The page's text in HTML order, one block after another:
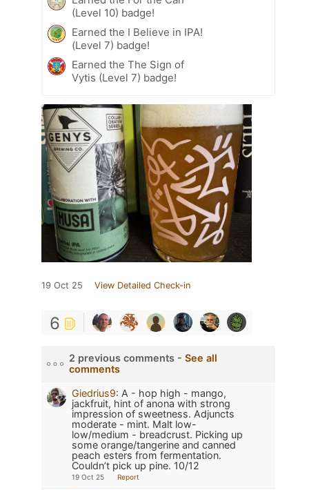
(Level 10) badge!
Earned the I Believe in IPA!
(Level 7) badge!
Earned the The Sign of
Vytis (Level 7) badge!
19 Oct 25 View Detailed Check-in
6
2 previous comments - See all
comments
Giedrius9: A - hop high - mango,
jackfruit, hint of anona with strong
impression of sweetness. Adjuncts
moderate - mint. Malt low-
low/medium - breadcrust. Picking up
some orange/tangerine and canned
peach esters from fermentation.
Couldn’t pick up pine. 10/12
19 Oct 25 Report